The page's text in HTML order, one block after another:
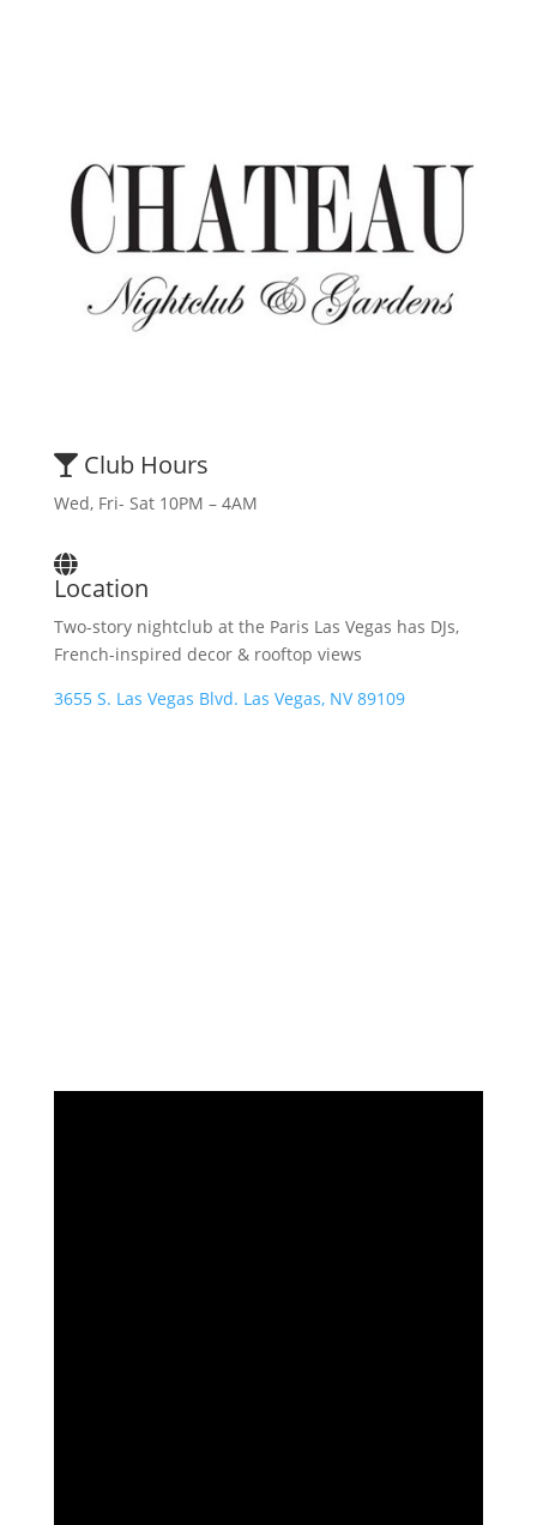
Club Hours
Wed, Fri- Sat 10PM – 4AM
Location
Two-story nightclub at the Paris Las Vegas has DJs,
French-inspired decor & rooftop views
3655 S. Las Vegas Blvd. Las Vegas, NV 89109